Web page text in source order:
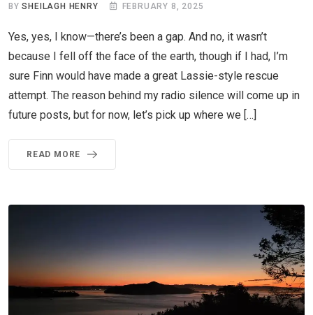
BYSHEILAGH HENRY FEBRUARY 8, 2025
Yes, yes, I know—there’s been a gap. And no, it wasn’t
because I fell off the face of the earth, though if I had, I’m
sure Finn would have made a great Lassie-style rescue
attempt. The reason behind my radio silence will come up in
future posts, but for now, let’s pick up where we […]
READ MORE